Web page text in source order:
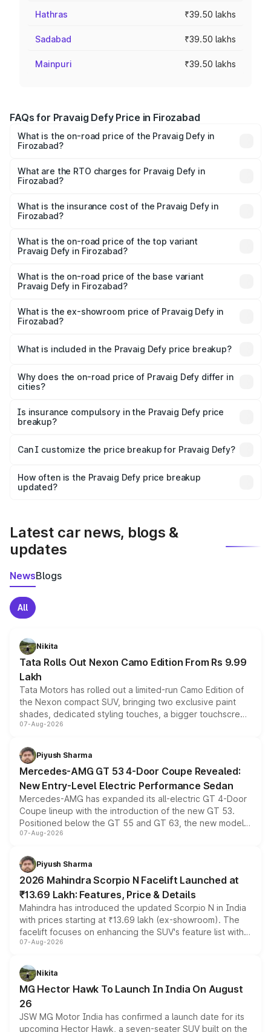
Hathras ₹39.50 lakhs
Sadabad ₹39.50 lakhs
Mainpuri ₹39.50 lakhs
FAQs for Pravaig Defy Price in Firozabad
What is the on-road price of the Pravaig Defy in
Firozabad?
₹39.50 Lakhs and ₹39.50 Lakhs. On-road prices vary
across cities based on registration fees, insurance, and
What are the RTO charges for Pravaig Defy in
Firozabad?
Firozabad will be Not Available.
What is the insurance cost of the Pravaig Defy in
Firozabad?
Firozabad is ₹1.72 lakhs
What is the on-road price of the top variant
Pravaig Defy in Firozabad?
₹41.62 lakhs Lakh in Firozabad.
What is the on-road price of the base variant
Pravaig Defy in Firozabad?
is ₹41.62 lakhs Lakh in Firozabad.
What is the ex-showroom price of Pravaig Defy in
Firozabad?
Pravaig Defy in Firozabad is ₹39.50 lakhs.
What is included in the Pravaig Defy price breakup?
charges, insurance, road tax, handling fees, and optional
accessories.
Why does the on-road price of Pravaig Defy differ in
cities?
charges, taxes, and insurance costs.
Is insurance compulsory in the Pravaig Defy price
breakup?
Yes, at least third-party insurance is mandatory in India,
and it is included in the on-road price breakup.
Can I customize the price breakup for Pravaig Defy?
accessories, or different insurance plans, which will adjust
the final breakup.
How often is the Pravaig Defy price breakup
updated?
Latest car news, blogs &
updates
NewsBlogs
All
Nikita
Tata Rolls Out Nexon Camo Edition From Rs 9.99
Lakh
Tata Motors has rolled out a limited-run Camo Edition of
the Nexon compact SUV, bringing two exclusive paint
shades, dedicated styling touches, a bigger touchscreen
and a built-in dashcam, while keeping the existing range
choices unchanged across the model lineup for buyers.
07-Aug-2026
Piyush Sharma
Mercedes-AMG GT 53 4-Door Coupe Revealed:
New Entry-Level Electric Performance Sedan
Mercedes-AMG has expanded its all-electric GT 4-Door
Coupe lineup with the introduction of the new GT 53.
Positioned below the GT 55 and GT 63, the new model
combines dual-motor all-wheel drive, a high-performance
more accessible entry point into the brand's latest
electric performance sedan range.
07-Aug-2026
Piyush Sharma
2026 Mahindra Scorpio N Facelift Launched at
₹13.69 Lakh: Features, Price & Details
Mahindra has introduced the updated Scorpio N in India
with prices starting at ₹13.69 lakh (ex-showroom). The
facelift focuses on enhancing the SUV's feature list with a
panoramic sunroof, larger digital displays, Level 2 ADAS
petrol and diesel engine options without any mechanical
changes.
07-Aug-2026
Nikita
MG Hector Hawk To Launch In India On August
26
JSW MG Motor India has confirmed a launch date for its
upcoming Hector Hawk, a seven-seater SUV built on the